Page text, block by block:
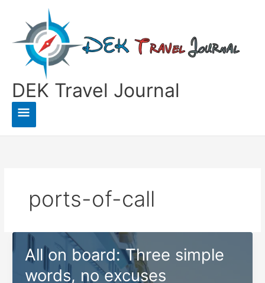
content
DEK Travel Journal
Main
Menu
ports-of-call
All on board: Three simple
words, no excuses